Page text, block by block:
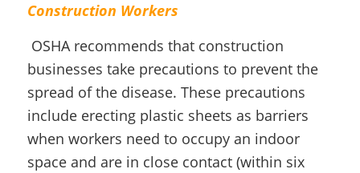
Construction Workers
OSHA recommends that construction
businesses take precautions to prevent the
spread of the disease. These precautions
include erecting plastic sheets as barriers
when workers need to occupy an indoor
space and are in close contact (within six